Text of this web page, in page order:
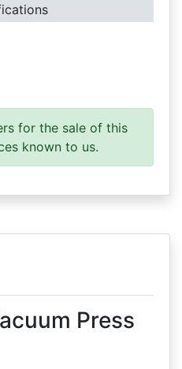
for the sale of this
known to us.
Press